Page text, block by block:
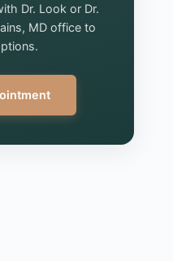
Dr. Look or Dr.
MD office to